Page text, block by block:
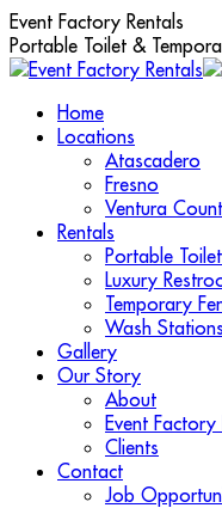
Skip
to
content
Event Factory Rentals
Portable Toilet &
Home
Locations
Atascadero
Fresno
Ventura
Rentals
Portable
Luxury
Temporary
Wash
Gallery
Our Story
About
Event Factory
Clients
Contact
Job